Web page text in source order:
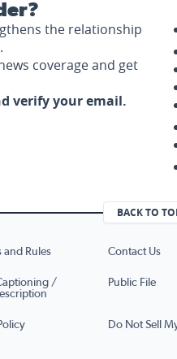
the relationship
coverage and get
verify your email.
BACK TO
and Rules Contact Us
/
Public File
Do Not Sell